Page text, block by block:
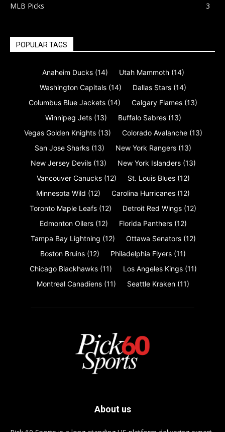
MLB Picks
3
POPULAR TAGS
Anaheim Ducks (14) Utah Mammoth (14)
Washington Capitals (14) Dallas Stars (14)
Columbus Blue Jackets (14) Calgary Flames (13)
Winnipeg Jets (13) Buffalo Sabres (13)
Vegas Golden Knights (13) Colorado Avalanche (13)
San Jose Sharks (13) New York Rangers (13)
New Jersey Devils (13) New York Islanders (13)
Vancouver Canucks (12) St. Louis Blues (12)
Minnesota Wild (12) Carolina Hurricanes (12)
Toronto Maple Leafs (12) Detroit Red Wings (12)
Edmonton Oilers (12) Florida Panthers (12)
Tampa Bay Lightning (12) Ottawa Senators (12)
Boston Bruins (12) Philadelphia Flyers (11)
Chicago Blackhawks (11) Los Angeles Kings (11)
Montreal Canadiens (11) Seattle Kraken (11)
About us